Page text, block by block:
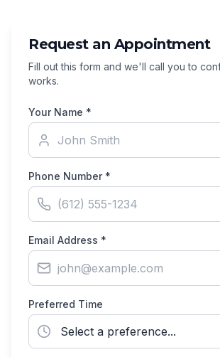
Request an Appointment
Fill out this form and we'll call you to
works.
Your Name *
Phone Number *
Email Address *
Preferred Time